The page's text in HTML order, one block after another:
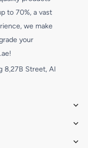
to 70%, a vast
we make
your
8,27B Street, Al